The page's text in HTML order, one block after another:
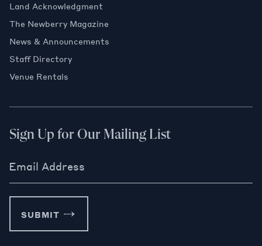
Land Acknowledgment
The Newberry Magazine
News & Announcements
Staff Directory
Venue Rentals
Sign Up for Our Mailing List
Email Address
SUBMIT